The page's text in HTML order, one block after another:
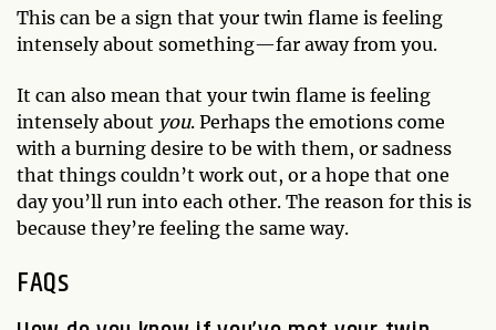
This can be a sign that your twin flame is feeling
intensely about something—far away from you.
It can also mean that your twin flame is feeling
intensely about you. Perhaps the emotions come
with a burning desire to be with them, or sadness
that things couldn’t work out, or a hope that one
day you’ll run into each other. The reason for this is
because they’re feeling the same way.
FAQs